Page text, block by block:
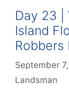
Day 23 |
Island
Robbers
September
Landsman